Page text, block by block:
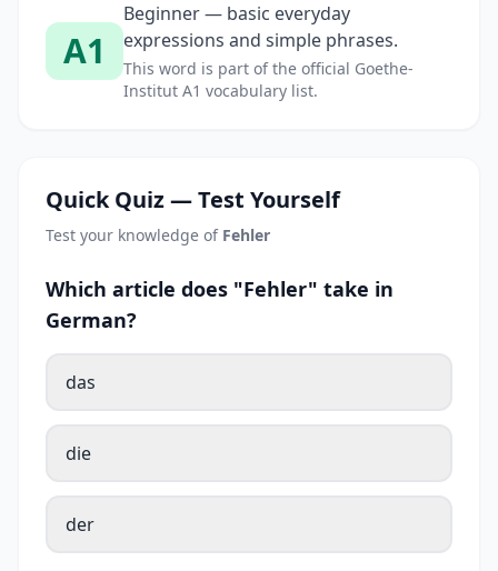
A1
Beginner — basic everyday
expressions and simple phrases.
This word is part of the official Goethe-
Institut A1 vocabulary list.
Quick Quiz — Test Yourself
Test your knowledge of Fehler
Which article does "Fehler" take in
German?
das
die
der